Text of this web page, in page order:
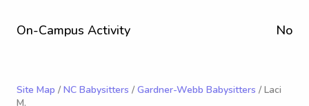
On-Campus Activity No
Site Map / NC Babysitters / Gardner-Webb Babysitters / Laci
M.